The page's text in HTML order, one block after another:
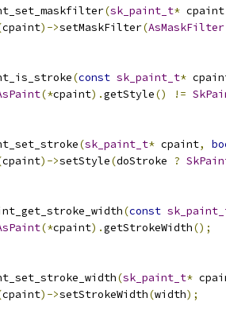
(sk_paint_t* cpaint
cpaint)->setMaskFilter(AsMaskFilter
(const sk_paint_t*
(*cpaint).getStyle() !=
(sk_paint_t* cpaint,
cpaint)->setStyle(doStroke ?
(const
(*cpaint).getStrokeWidth();
(sk_paint_t*
cpaint)->setStrokeWidth(width);